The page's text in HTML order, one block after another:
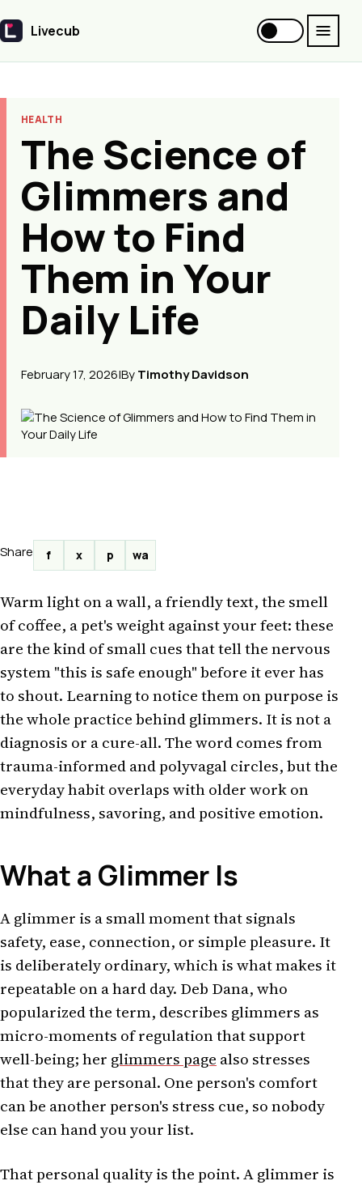
Livecub
Livecub
HEALTH
The Science of
Glimmers and
How to Find
Them in Your
Daily Life
February 17, 2026|ByTimothy Davidson
Share f x p wa
Warm light on a wall, a friendly text, the smell
of coffee, a pet's weight against your feet: these
are the kind of small cues that tell the nervous
system "this is safe enough" before it ever has
to shout. Learning to notice them on purpose is
the whole practice behind glimmers. It is not a
diagnosis or a cure-all. The word comes from
trauma-informed and polyvagal circles, but the
everyday habit overlaps with older work on
mindfulness, savoring, and positive emotion.
What a Glimmer Is
A glimmer is a small moment that signals
safety, ease, connection, or simple pleasure. It
is deliberately ordinary, which is what makes it
repeatable on a hard day. Deb Dana, who
popularized the term, describes glimmers as
micro-moments of regulation that support
well-being; her glimmers page also stresses
that they are personal. One person's comfort
can be another person's stress cue, so nobody
else can hand you your list.
That personal quality is the point. A glimmer is